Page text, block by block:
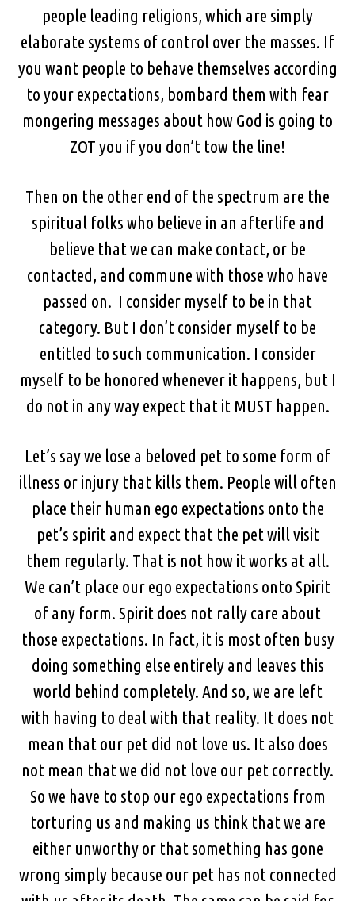
people leading religions, which are simply
elaborate systems of control over the masses. If
you want people to behave themselves according
to your expectations, bombard them with fear
mongering messages about how God is going to
ZOT you if you don’t tow the line!
Then on the other end of the spectrum are the
spiritual folks who believe in an afterlife and
believe that we can make contact, or be
contacted, and commune with those who have
passed on. I consider myself to be in that
category. But I don’t consider myself to be
entitled to such communication. I consider
myself to be honored whenever it happens, but I
do not in any way expect that it MUST happen.
Let’s say we lose a beloved pet to some form of
illness or injury that kills them. People will often
place their human ego expectations onto the
pet’s spirit and expect that the pet will visit
them regularly. That is not how it works at all.
We can’t place our ego expectations onto Spirit
of any form. Spirit does not rally care about
those expectations. In fact, it is most often busy
doing something else entirely and leaves this
world behind completely. And so, we are left
with having to deal with that reality. It does not
mean that our pet did not love us. It also does
not mean that we did not love our pet correctly.
So we have to stop our ego expectations from
torturing us and making us think that we are
either unworthy or that something has gone
wrong simply because our pet has not connected